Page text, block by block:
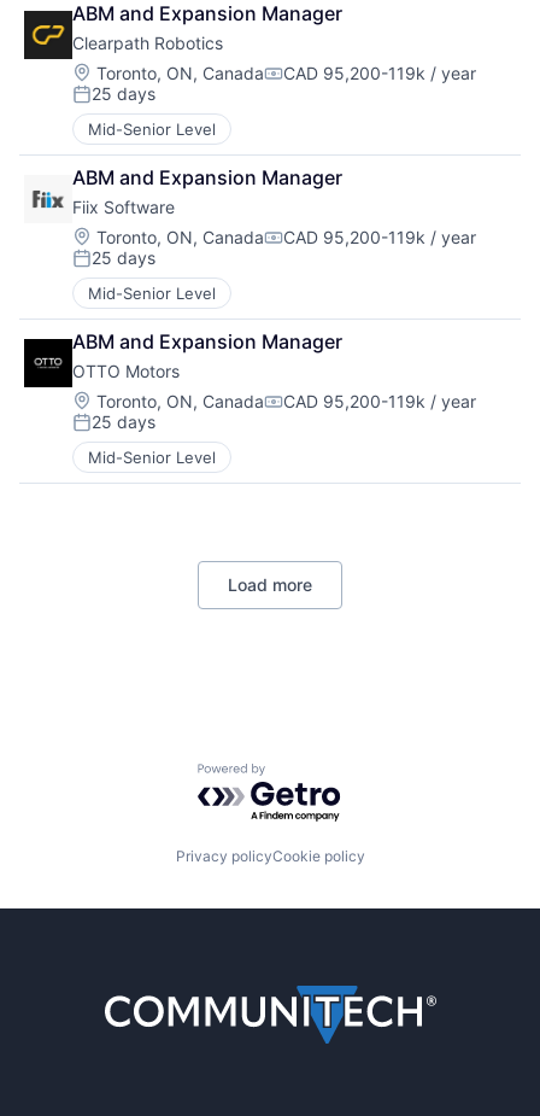
ABM and Expansion Manager
Clearpath Robotics
Location:
Toronto, ON, CanadaCompensation:
CAD 95,200-119k / year
Posted:
25 days
Mid-Senior Level
ABM and Expansion Manager
Fiix Software
Location:
Toronto, ON, CanadaCompensation:
CAD 95,200-119k / year
Posted:
25 days
Mid-Senior Level
ABM and Expansion Manager
OTTO Motors
Location:
Toronto, ON, CanadaCompensation:
CAD 95,200-119k / year
Posted:
25 days
Mid-Senior Level
Load more
Powered by Getro.com
Privacy policyCookie policy